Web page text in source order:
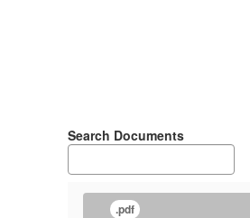
Search Documents
.pdf